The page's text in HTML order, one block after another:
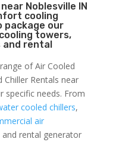
Noblesville IN
cooling
package our
towers,
rental
of Air Cooled
Chiller Rentals near
specific needs. From
cooled chillers,
air
rental generator